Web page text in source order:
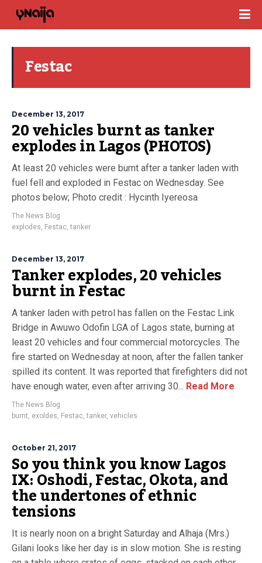
Festac
December 13, 2017
20 vehicles burnt as tanker
explodes in Lagos (PHOTOS)
At least 20 vehicles were burnt after a tanker laden with
fuel fell and exploded in Festac on Wednesday. See
photos below; Photo credit : Hycinth Iyereosa
The News Blog
explodes, Festac,tanker
December 13, 2017
Tanker explodes, 20 vehicles
burnt in Festac
A tanker laden with petrol has fallen on the Festac Link
Bridge in Awuwo Odofin LGA of Lagos state, burning at
least 20 vehicles and four commercial motorcycles. The
fire started on Wednesday at noon, after the fallen tanker
spilled its content. It was reported that firefighters did not
have enough water, even after arriving 30... Read More
The News Blog
burnt, exoldes, Festac,tanker, vehicles
October 21, 2017
So you think you know Lagos
IX: Oshodi, Festac, Okota, and
the undertones of ethnic
tensions
It is nearly noon on a bright Saturday and Alhaja (Mrs.)
Gilani looks like her day is in slow motion. She is resting